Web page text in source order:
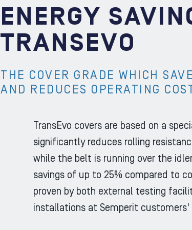
ENERGY
TRANSEVO
THE COVER GRADE WHICH
AND REDUCES OPERATING
TransEvo covers are based on a
significantly reduces rolling
while the belt is running over the
savings of up to 25% compared to
proven by both external testing
installations at Semperit customers'